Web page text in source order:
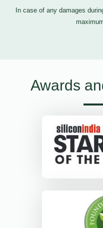
In case of any damages
Awards